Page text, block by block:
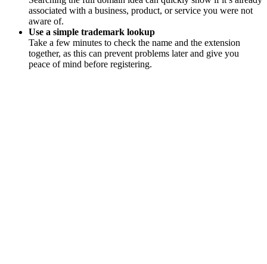
associated with a business, product, or service you were not
aware of.
Use a simple trademark lookup
Take a few minutes to check the name and the extension
together, as this can prevent problems later and give you
peace of mind before registering.